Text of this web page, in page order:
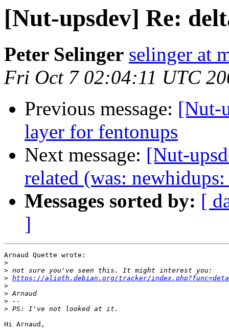
[Nut-upsdev] Re:
Peter Selinger selinger at
Fri Oct 7 02:04:11 UTC
Previous message: [Nut-
layer for fentonups
Next message: [Nut-
related (was:
Messages sorted by: [
]
Arnaud Quette wrote:
>
>
> https://alioth.debian.org/tracker/
>
>
>
>
Hi Arnaud,